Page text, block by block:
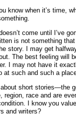
know when it’s time,
come until I’ve
is not something
story. I may get
The best feeling will
I may not have it
at such and such a
short stories—the
region, race and are
I know you
and writers?